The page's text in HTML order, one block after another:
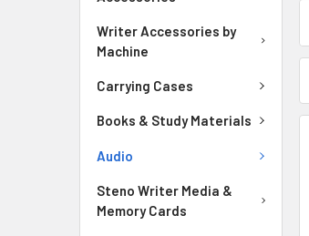
Writer Accessories by
Machine
Carrying Cases
Books & Study Materials
Audio
Steno Writer Media &
Memory Cards